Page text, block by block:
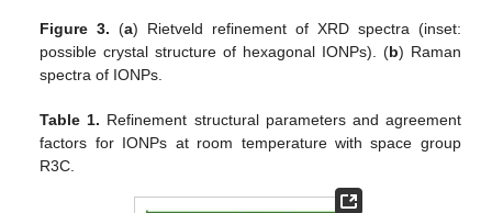
Figure 3. (a) Rietveld refinement of XRD spectra (inset:
possible crystal structure of hexagonal IONPs). (b) Raman
spectra of IONPs.
Table 1. Refinement structural parameters and agreement
factors for IONPs at room temperature with space group
R3C.